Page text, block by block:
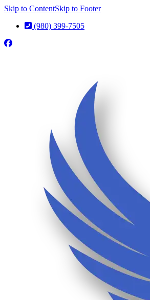
Skip to ContentSkip to Footer
(980) 399-7505